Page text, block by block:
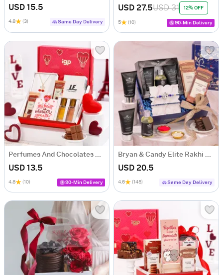
USD 15.5
4.8 (3) Same Day Delivery
USD 27.5USD 31 12% OFF
5 (10) 90-Min Delivery
Perfumes And Chocolates Gift Hamper
USD 13.5
4.8 (10) 90-Min Delivery
Bryan & Candy Elite Rakhi Celebration Hamper
USD 20.5
4.6 (145) Same Day Delivery